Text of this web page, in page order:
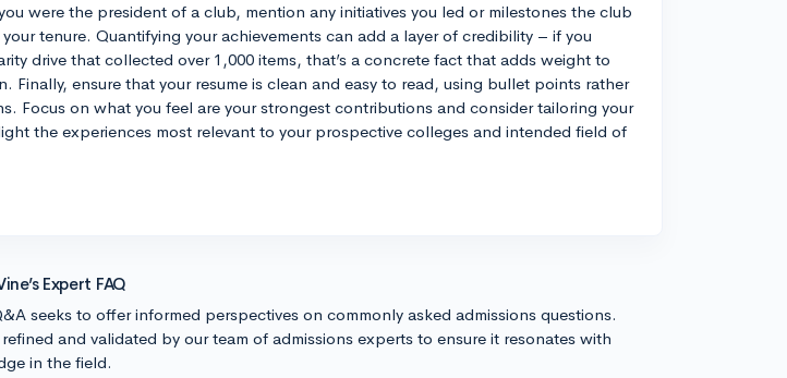
were the president of a club, mention any initiatives you led or milestones the club
tenure. Quantifying your achievements can add a layer of credibility – if you
drive that collected over 1,000 items, that’s a concrete fact that adds weight to
Finally, ensure that your resume is clean and easy to read, using bullet points rather
Focus on what you feel are your strongest contributions and consider tailoring your
the experiences most relevant to your prospective colleges and intended field of
Expert FAQ
seeks to offer informed perspectives on commonly asked admissions questions.
refined and validated by our team of admissions experts to ensure it resonates with
in the field.